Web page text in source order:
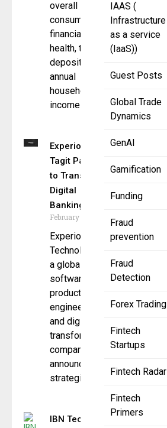
IAAS (
Infrastructure
as a service
(IaaS))
Guest Posts
Global Trade
Dynamics
GenAI
Gamification
Funding
Fraud
prevention
Fraud
Detection
Forex Trading
Fintech
Startups
Fintech Radar
Fintech
Primers
overall
consumer
financial
health, total
deposits,
annual
household
income
Experion and
Tagit Partner
to Transform
Digital
Banking
February 11, 2025
Experion
Technologies,
a global
software
product
engineering
and digital
transformation
company, has
announced a
strategic
IBN Technologies